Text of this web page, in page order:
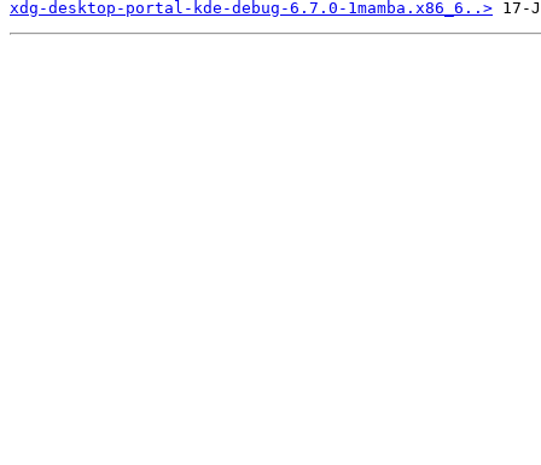
xdg-desktop-portal-kde-debug-6.7.0-1mamba.x86_6..>